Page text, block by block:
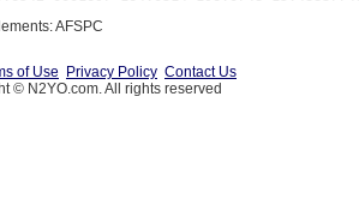
AFSPC
of Use Privacy Policy Contact Us
© N2YO.com. All rights reserved